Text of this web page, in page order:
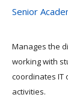
Senior
Manages the
working with
coordinates IT
activities.